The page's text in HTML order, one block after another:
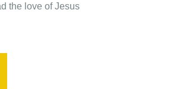
the love of Jesus